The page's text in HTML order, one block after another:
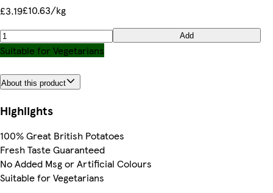
£3.19£10.63/kg
Add
Suitable for Vegetarians
About this product
Highlights
100% Great British Potatoes
Fresh Taste Guaranteed
No Added Msg or Artificial Colours
Suitable for Vegetarians